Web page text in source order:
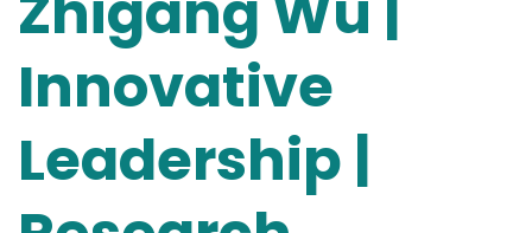
Innovative
Leadership |